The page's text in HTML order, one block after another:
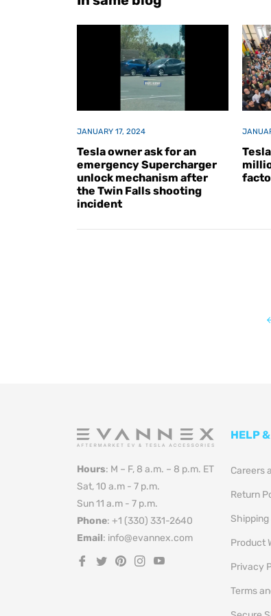
JANUARY 17, 2024
Tesla owner ask for an
emergency Supercharger
unlock mechanism after
the Twin Falls shooting
incident
Hours: M – F, 8 a.m. – 8 p.m. ET
Sat, 10 a.m - 7 p.m.
Sun 11 a.m - 7 p.m.
Phone: +1 (330) 331-2640
Email: info@evannex.com
Fb
Tw Pin Ins
HELP
Careers
Return
Product
Privacy
Terms